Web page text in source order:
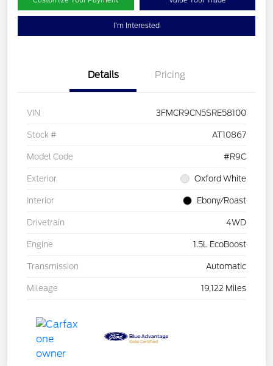
I'm Interested
Details Pricing
VIN 3FMCR9CN5SRE58100
Stock # AT10867
Model Code #R9C
Exterior Oxford White
Interior Ebony/Roast
Drivetrain 4WD
Engine 1.5L EcoBoost
Transmission Automatic
Mileage 19,122 Miles